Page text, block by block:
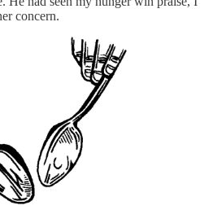
concern.